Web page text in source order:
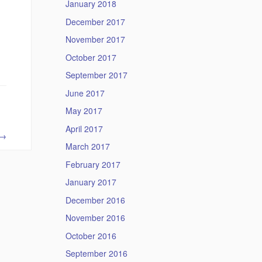
January 2018
December 2017
November 2017
October 2017
September 2017
June 2017
May 2017
April 2017
March 2017
February 2017
January 2017
December 2016
November 2016
October 2016
September 2016